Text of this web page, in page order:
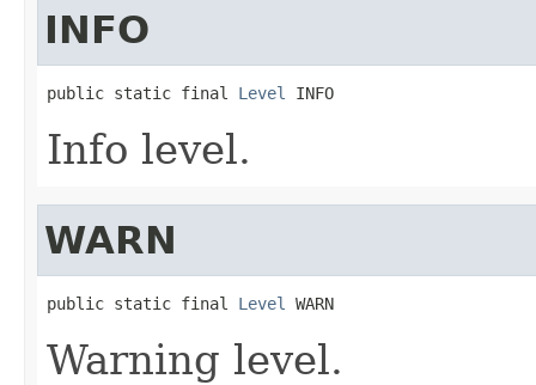
INFO
public static final Level INFO
Info level.
WARN
public static final Level WARN
Warning level.